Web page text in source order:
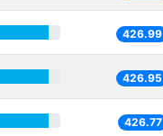
426.99
426.95
426.77